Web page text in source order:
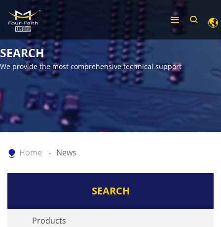
SEARCH
We provide the most comprehensive technical support
Home News
SEARCH
Products